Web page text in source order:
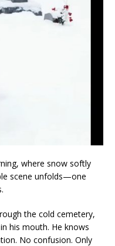
where snow softly
scene unfolds—one
the cold cemetery,
his mouth. He knows
No confusion. Only